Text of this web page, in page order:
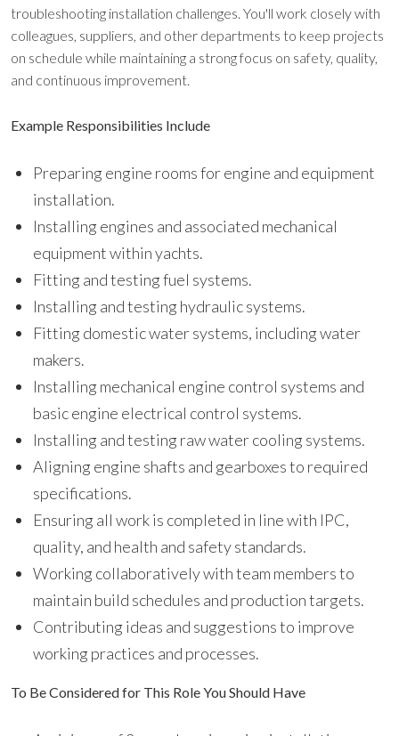
troubleshooting installation challenges. You'll work closely with
colleagues, suppliers, and other departments to keep projects
on schedule while maintaining a strong focus on safety, quality,
and continuous improvement.
Example Responsibilities Include
Preparing engine rooms for engine and equipment
installation.
Installing engines and associated mechanical
equipment within yachts.
Fitting and testing fuel systems.
Installing and testing hydraulic systems.
Fitting domestic water systems, including water
makers.
Installing mechanical engine control systems and
basic engine electrical control systems.
Installing and testing raw water cooling systems.
Aligning engine shafts and gearboxes to required
specifications.
Ensuring all work is completed in line with IPC,
quality, and health and safety standards.
Working collaboratively with team members to
maintain build schedules and production targets.
Contributing ideas and suggestions to improve
working practices and processes.
To Be Considered for This Role You Should Have